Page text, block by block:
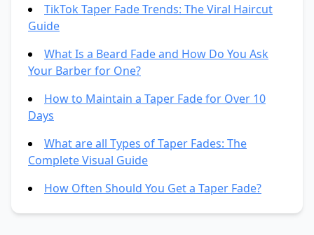
TikTok Taper Fade Trends: The Viral Haircut
Guide
What Is a Beard Fade and How Do You Ask
Your Barber for One?
How to Maintain a Taper Fade for Over 10
Days
What are all Types of Taper Fades: The
Complete Visual Guide
How Often Should You Get a Taper Fade?